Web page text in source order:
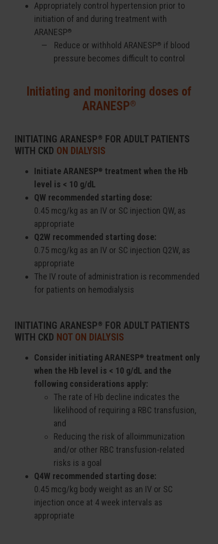
Appropriately control hypertension prior to
initiation of and during treatment with
ARANESP®
Reduce or withhold ARANESP® if blood
pressure becomes difficult to control
Initiating and monitoring doses of
ARANESP®
INITIATING ARANESP® FOR ADULT PATIENTS
WITH CKD ON DIALYSIS
Initiate ARANESP® treatment when the Hb
level is < 10 g/dL
QW recommended starting dose:
0.45 mcg/kg as an IV or SC injection QW, as
appropriate
Q2W recommended starting dose:
0.75 mcg/kg as an IV or SC injection Q2W, as
appropriate
The IV route of administration is recommended
for patients on hemodialysis
INITIATING ARANESP® FOR ADULT PATIENTS
WITH CKD NOT ON DIALYSIS
Consider initiating ARANESP® treatment only
when the Hb level is < 10 g/dL and the
following considerations apply:
The rate of Hb decline indicates the
likelihood of requiring a RBC transfusion,
and
Reducing the risk of alloimmunization
and/or other RBC transfusion-related
risks is a goal
Q4W recommended starting dose:
0.45 mcg/kg body weight as an IV or SC
injection once at 4 week intervals as
appropriate